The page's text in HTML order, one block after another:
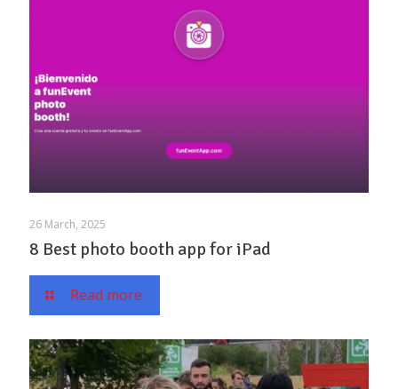
26 March, 2025
8 Best photo booth app for iPad
Read more